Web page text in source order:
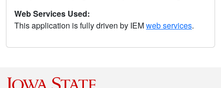
Web Services Used:
This application is fully driven by IEMweb services.